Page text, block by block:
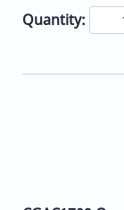
Quantity: